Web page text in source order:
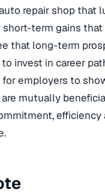
repair shop that
term gains
that long-term
invest in career
employers to
mutually